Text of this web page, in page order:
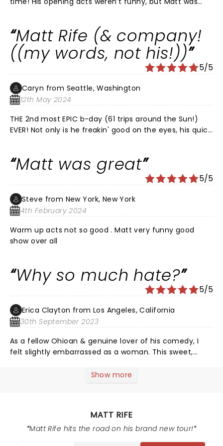
Matt Rife (& company!
((my words, not his!))
5/5
Caryn from Seattle, Washington
12th May 2024
THE 2nd most EPIC b-day (61 trips around the Sun!)
EVER! Not only is he freakin' good on the eyes, his quick
best I've ever seen/heard. The Paramount Theatre is
also a 2nd to none venue!! Well worth seeing!!
Matt was great
5/5
Steve from New York, New York
4th February 2024
Warm up acts not so good . Matt very funny good
show over all
Why so much hate?
5/5
Erica Clayton from Los Angeles, California
30th September 2023
As a fellow Ohioan & genuine lover of his comedy, I
felt slightly embarrassed as a woman. This sweet,
the audience too early on in the show. That is not his
to stop (women). People WERE very disrespectful in
the crowd. I am not a performer, so how the hell would
I know how to handle that… i wouldn’t.. no good person
Show more
MATT RIFE
Matt Rife hits the road on his brand new tour!